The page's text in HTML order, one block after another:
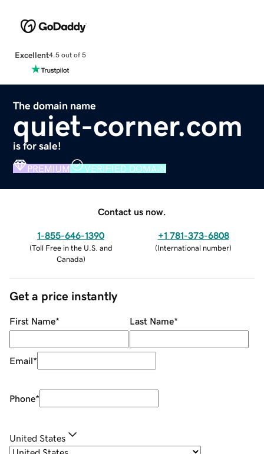
Excellent4.5 out of 5
The domain name
quiet-corner.com
is for sale!
PREMIUM VERIFIED DOMAIN
Contact us now.
1-855-646-1390
(Toll Free in the U.S. and
Canada)
+1 781-373-6808
(International number)
Get a price instantly
First Name* Last Name*
Email*
Phone*
United States